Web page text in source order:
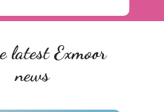
latest Exmoor
news